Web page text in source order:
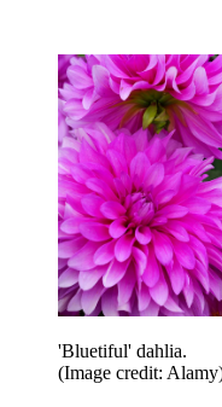
'Bluetiful' dahlia.
(Image credit: